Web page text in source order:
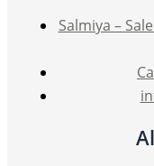
Salmiya –